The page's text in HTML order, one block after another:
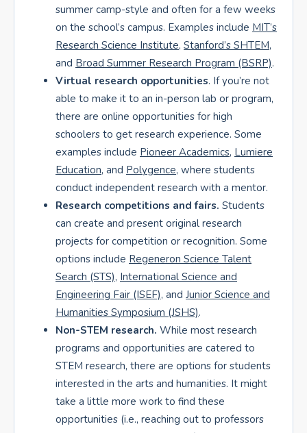
summer camp-style and often for a few weeks
on the school’s campus. Examples include MIT’s
Research Science Institute, Stanford’s SHTEM,
and Broad Summer Research Program (BSRP).
Virtual research opportunities. If you’re not
able to make it to an in-person lab or program,
there are online opportunities for high
schoolers to get research experience. Some
examples include Pioneer Academics, Lumiere
Education, and Polygence, where students
conduct independent research with a mentor.
Research competitions and fairs. Students
can create and present original research
projects for competition or recognition. Some
options include Regeneron Science Talent
Search (STS), International Science and
Engineering Fair (ISEF), and Junior Science and
Humanities Symposium (JSHS).
Non-STEM research. While most research
programs and opportunities are catered to
STEM research, there are options for students
interested in the arts and humanities. It might
take a little more work to find these
opportunities (i.e., reaching out to professors